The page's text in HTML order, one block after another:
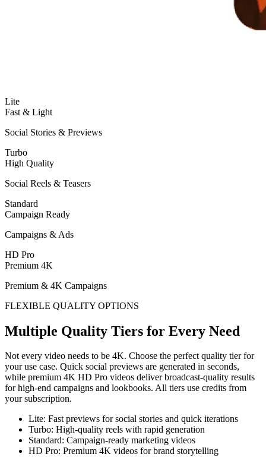
Lite
Fast & Light
Social Stories & Previews
Turbo
High Quality
Social Reels & Teasers
Standard
Campaign Ready
Campaigns & Ads
HD Pro
Premium 4K
Premium & 4K Campaigns
FLEXIBLE QUALITY OPTIONS
Multiple Quality Tiers for Every Need
Not every video needs to be 4K. Choose the perfect quality tier for
your use case. Quick social previews are generated in seconds,
while premium 4K HD Pro videos deliver broadcast-quality results
for high-end campaigns and lookbooks. All tiers use credits from
your subscription.
Lite: Fast previews for social stories and quick iterations
Turbo: High-quality reels with rapid generation
Standard: Campaign-ready marketing videos
HD Pro: Premium 4K videos for brand storytelling